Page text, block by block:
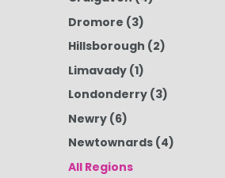
Dromore (3)
Hillsborough (2)
Limavady(1)
Londonderry(3)
Newry(6)
Newtownards(4)
All Regions